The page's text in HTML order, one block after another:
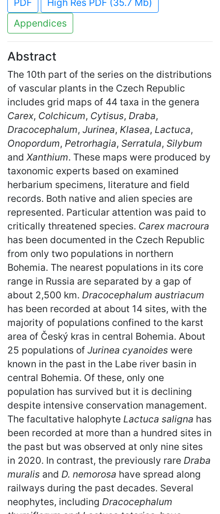
PDF
High Res PDF (35.7 Mb)
Appendices
Abstract
The 10th part of the series on the distributions
of vascular plants in the Czech Republic
includes grid maps of 44 taxa in the genera
Carex, Colchicum, Cytisus, Draba,
Dracocephalum, Jurinea, Klasea, Lactuca,
Onopordum, Petrorhagia, Serratula, Silybum
and Xanthium. These maps were produced by
taxonomic experts based on examined
herbarium specimens, literature and field
records. Both native and alien species are
represented. Particular attention was paid to
critically threatened species. Carex macroura
has been documented in the Czech Republic
from only two populations in northern
Bohemia. The nearest populations in its core
range in Russia are separated by a gap of
about 2,500 km. Dracocephalum austriacum
has been recorded at about 14 sites, with the
majority of populations confined to the karst
area of Český kras in central Bohemia. About
25 populations of Jurinea cyanoides were
known in the past in the Labe river basin in
central Bohemia. Of these, only one
population has survived but it is declining
despite intensive conservation management.
The facultative halophyte Lactuca saligna has
been recorded at more than a hundred sites in
the past but was observed at only nine sites
in 2020. In contrast, the previously rare Draba
muralis and D. nemorosa have spread along
railways during the past decades. Several
neophytes, including Dracocephalum